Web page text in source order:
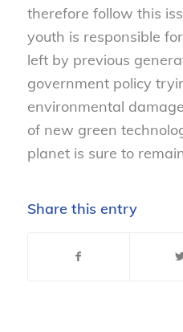
therefore follow this
youth is responsible
left by previous
government policy
environmental
of new green
planet is sure to
Share this entry